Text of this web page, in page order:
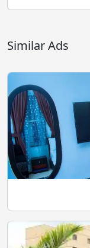
Similar Ads